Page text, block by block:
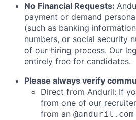
No Financial Requests:
payment or demand
(such as banking
numbers, or social security
of our hiring process. Our
entirely free for candidates.
Please always verify
Direct from Anduril: If
from one of our
from an @anduril.com